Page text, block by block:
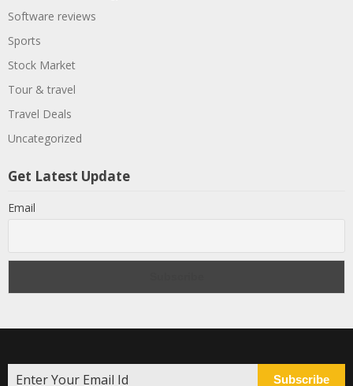
Software reviews
Sports
Stock Market
Tour & travel
Travel Deals
Uncategorized
Get Latest Update
Email
Subscribe